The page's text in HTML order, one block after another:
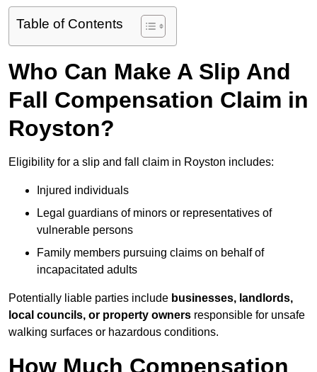
Table of Contents
Who Can Make A Slip And
Fall Compensation Claim in
Royston?
Eligibility for a slip and fall claim in Royston includes:
Injured individuals
Legal guardians of minors or representatives of
vulnerable persons
Family members pursuing claims on behalf of
incapacitated adults
Potentially liable parties include businesses, landlords,
local councils, or property owners responsible for unsafe
walking surfaces or hazardous conditions.
How Much Compensation